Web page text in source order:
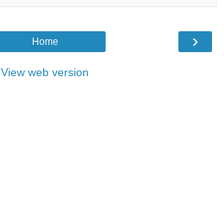
›
Home
View web version